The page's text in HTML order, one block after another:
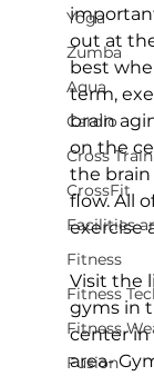
Yoga
Zumba
Aqua
Cardio
Cross
CrossFit
Facilities
Fitness
Fitness
Fitness
Fusion
out at
best
term,
brain
on the
the
flow. All
exercise
Visit the
gyms in
center in
area-